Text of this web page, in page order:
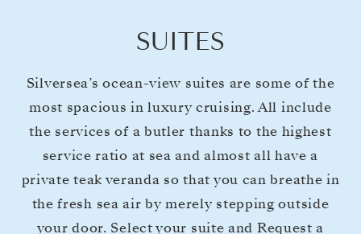
SUITES
Silversea’s ocean-view suites are some of the
most spacious in luxury cruising. All include
the services of a butler thanks to the highest
service ratio at sea and almost all have a
private teak veranda so that you can breathe in
the fresh sea air by merely stepping outside
your door. Select your suite and Request a